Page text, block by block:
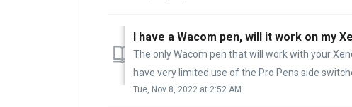
I have a Wacom pen, will it work on my
The only Wacom pen that will work with your
have very limited use of the Pro Pens side
Tue, Nov 8, 2022 at 2:52 AM